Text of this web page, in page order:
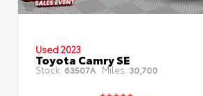
Used 2023
Toyota Camry SE
Stock: 63507A Miles: 30,700